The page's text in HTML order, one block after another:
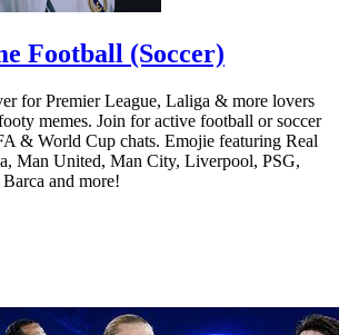
Football (Soccer)
for Premier League, Laliga & more lovers
memes. Join for active football or soccer
& World Cup chats. Emojie featuring Real
Man United, Man City, Liverpool, PSG,
and more!